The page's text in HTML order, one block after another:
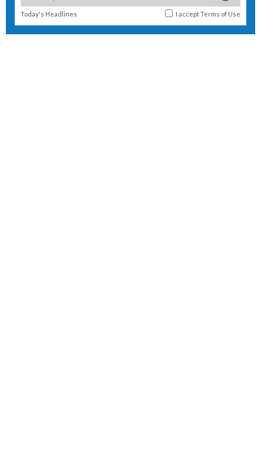
Today's Headlines I acceptTerms of Use